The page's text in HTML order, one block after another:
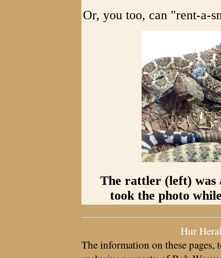
Or, you too, can "rent-a-
The rattler (left) was
took the photo
Hur
The information on these pages,